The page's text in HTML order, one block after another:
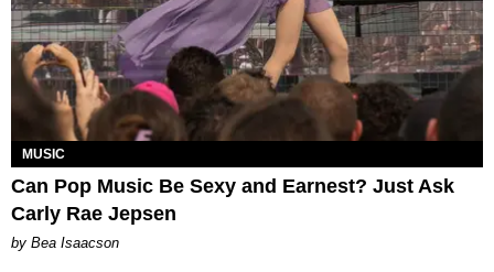
MUSIC
Can Pop Music Be Sexy and Earnest? Just Ask
Carly Rae Jepsen
by Bea Isaacson